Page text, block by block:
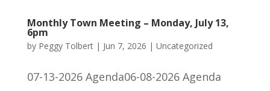
Monthly Town Meeting – Monday, July 13,
6pm
by Peggy Tolbert| Jun 7, 2026 | Uncategorized
07-13-2026 Agenda06-08-2026 Agenda